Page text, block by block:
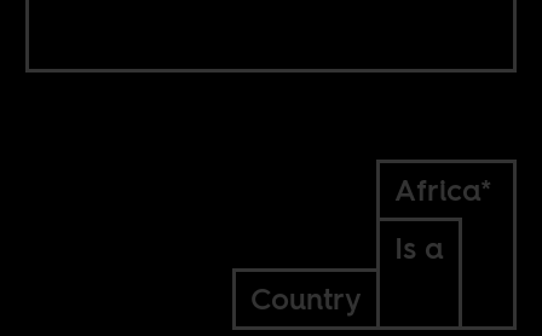
Africa*
Is a
Country